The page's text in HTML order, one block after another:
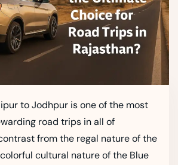
to Jodhpur is one of the most
road trips in all of
from the regal nature of the
cultural nature of the Blue